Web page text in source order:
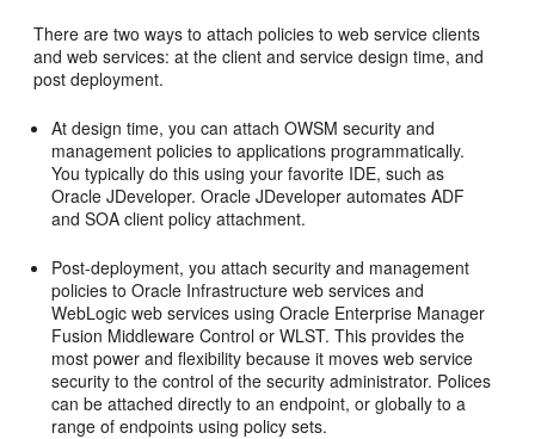
There are two ways to attach policies to web service clients
and web services: at the client and service design time, and
post deployment.
At design time, you can attach OWSM security and
management policies to applications programmatically.
You typically do this using your favorite IDE, such as
Oracle JDeveloper. Oracle JDeveloper automates ADF
and SOA client policy attachment.
Post-deployment, you attach security and management
policies to Oracle Infrastructure web services and
WebLogic web services usingOracle Enterprise Manager
Fusion Middleware Control or WLST. This provides the
most power and flexibility because it moves web service
security to the control of the security administrator. Polices
can be attached directly to an endpoint, or globally to a
range of endpoints using policy sets.